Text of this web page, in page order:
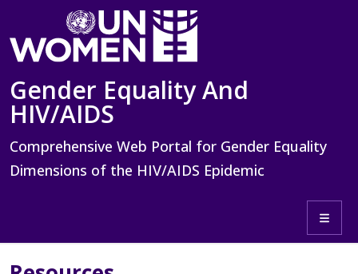
Skip to main content
Gender Equality And
HIV/AIDS
Comprehensive Web Portal for Gender Equality
Dimensions of the HIV/AIDS Epidemic